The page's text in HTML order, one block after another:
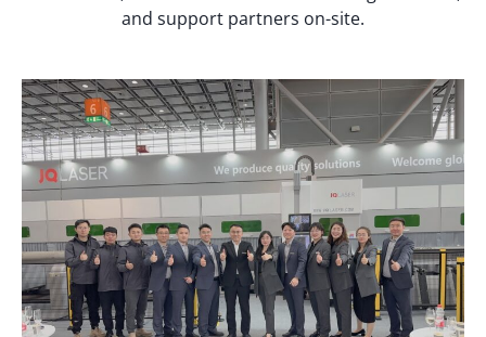
and support partners on-site.